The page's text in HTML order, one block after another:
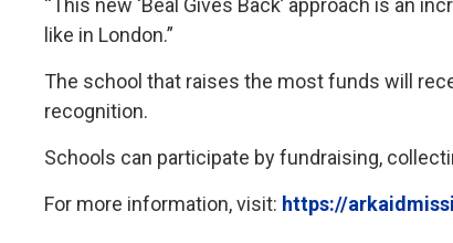
“This new ‘Beal Gives Back’ approach is an
like in London.”
The school that raises the most funds will
recognition.
Schools can participate by fundraising,
For more information, visit: https://